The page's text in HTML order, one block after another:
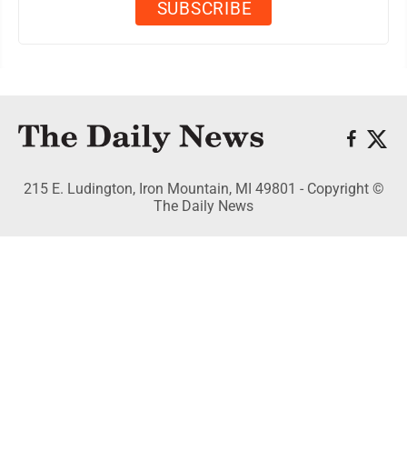
215 E. Ludington, Iron Mountain, MI 49801 - Copyright ©
The Daily News